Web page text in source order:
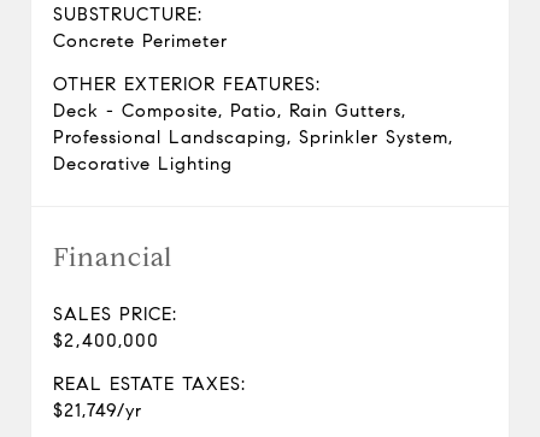
SUBSTRUCTURE:
Concrete Perimeter
OTHER EXTERIOR FEATURES:
Deck - Composite, Patio, Rain Gutters,
Professional Landscaping, Sprinkler System,
Decorative Lighting
Financial
SALES PRICE:
$2,400,000
REAL ESTATE TAXES:
$21,749/yr